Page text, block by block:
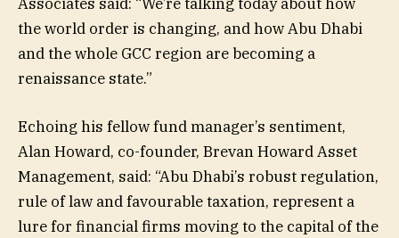
the world order is changing, and how Abu Dhabi
and the whole GCC region are becoming a
renaissance state.”
Echoing his fellow fund manager’s sentiment,
Alan Howard, co-founder, Brevan Howard Asset
Management, said: “Abu Dhabi’s robust regulation,
rule of law and favourable taxation, represent a
lure for financial firms moving to the capital of the